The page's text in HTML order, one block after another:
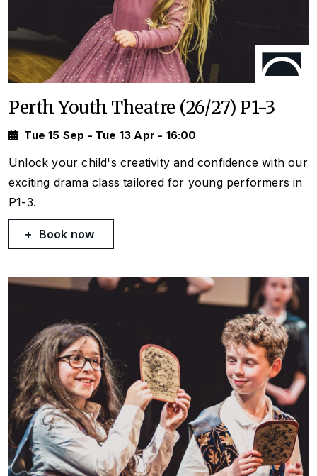
Perth Youth Theatre (26/27) P1-3
Tue 15 Sep - Tue 13 Apr - 16:00
Unlock your child's creativity and confidence with our
exciting drama class tailored for young performers in
P1-3.
Book now